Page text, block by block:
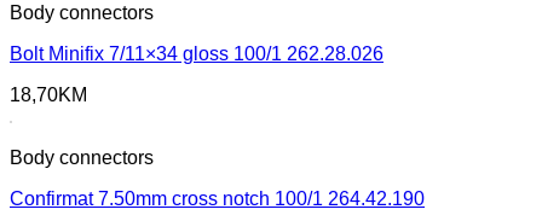
Body connectors
Bolt Minifix 7/11×34 gloss 100/1 262.28.026
18,70KM
Body connectors
Confirmat 7.50mm cross notch 100/1 264.42.190